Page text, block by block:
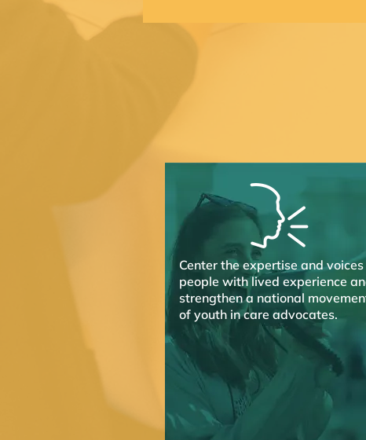
Center the expertise and
people with lived experience
strengthen a national
of youth in care advocates.